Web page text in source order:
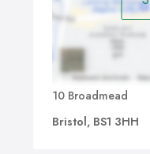
10 Broadmead
Bristol, BS1 3HH